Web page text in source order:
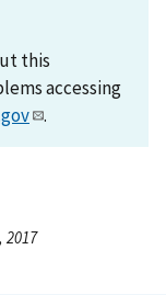
this
accessing
.
2017